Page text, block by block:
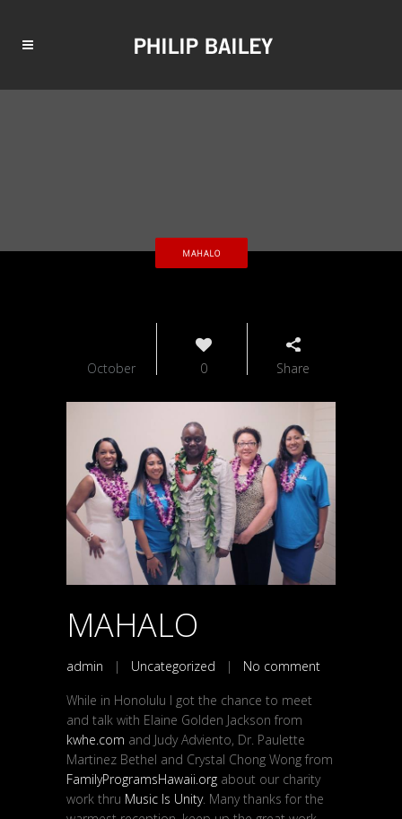
MAHALO
October 0 Share
MAHALO
admin | Uncategorized | No comment
While in Honolulu I got the chance to meet
and talk with Elaine Golden Jackson from
kwhe.com and Judy Adviento, Dr. Paulette
Martinez Bethel and Crystal Chong Wong from
FamilyProgramsHawaii.org about our charity
work thru Music Is Unity. Many thanks for the